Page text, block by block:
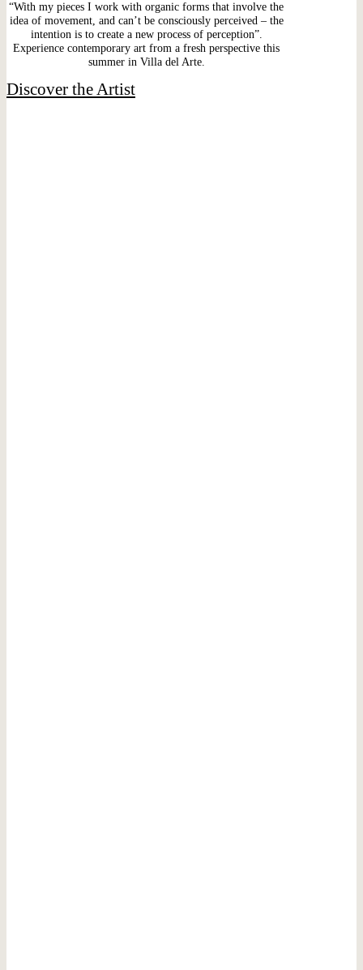
“With my pieces I work with organic forms that involve the
idea of movement, and can’t be consciously perceived – the
intention is to create a new process of perception”.
Experience contemporary art from a fresh perspective this
summer in Villa del Arte.
Discover the Artist